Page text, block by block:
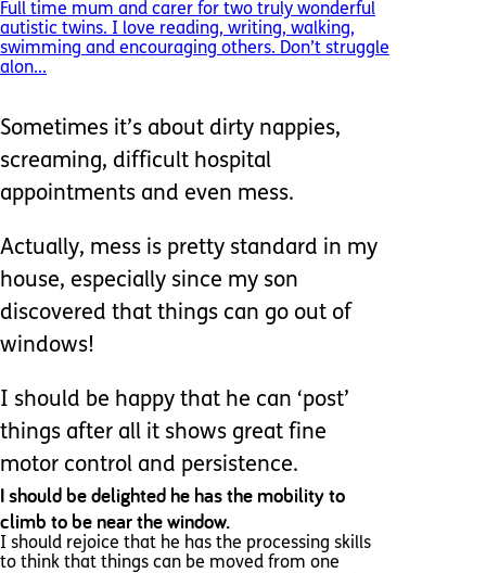
Full time mum and carer for two truly wonderful
autistic twins. I love reading, writing, walking,
swimming and encouraging others. Don’t struggle
alon...
Sometimes it’s about dirty nappies,
screaming, difficult hospital
appointments and even mess.
Actually, mess is pretty standard in my
house, especially since my son
discovered that things can go out of
windows!
I should be happy that he can ‘post’
things after all it shows great fine
motor control and persistence.
I should be delighted he has the mobility to
climb to be near the window.
I should rejoice that he has the processing skills
to think that things can be moved from one